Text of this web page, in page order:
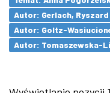
Autor: Gerlach, Ryszard
Autor: Goltz-
Autor: Tomaszewska-